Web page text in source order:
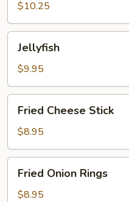
$10.25
Jellyfish
$9.95
Cheese
Stick
Fried Cheese Stick
$8.95
Onion
Rings
Fried Onion Rings
$8.95